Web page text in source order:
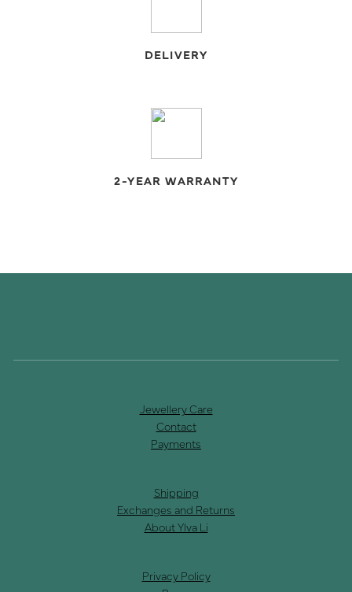
DELIVERY
2-YEAR WARRANTY
Jewellery Care
Contact
Payments
Shipping
Exchanges and Returns
About Ylva Li
Privacy Policy